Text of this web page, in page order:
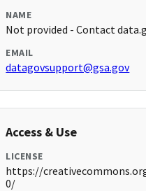
NAME
Not provided - Contact
EMAIL
datagovsupport@gsa.gov
Access & Use
LICENSE
https://
0/